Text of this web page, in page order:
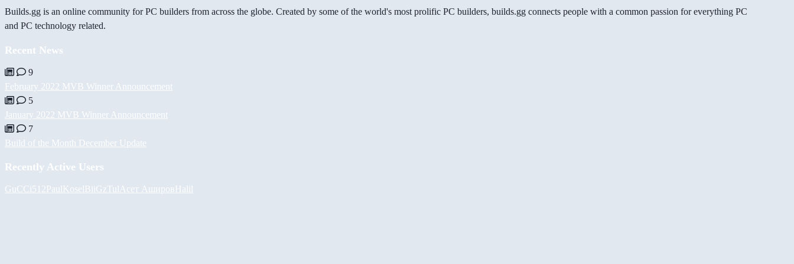
Builds.gg is an online community for PC builders from across the globe. Created by some of the world's most prolific PC builders, builds.gg connects people with a common passion for everything PC
and PC technology related.
Recent News
9
February 2022 MVB Winner Announcement
5
January 2022 MVB Winner Announcement
7
Build of the Month December Update
Recently Active Users
GuCCi512PaulKoselBiiGz Tul Асет АшировHalil